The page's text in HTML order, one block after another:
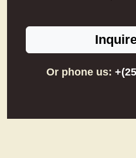
Or phone us: